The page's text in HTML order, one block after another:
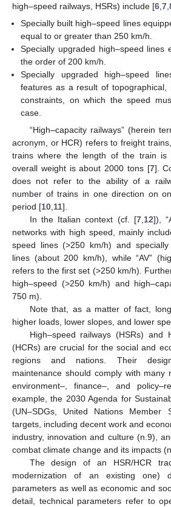
high–speed railways, HSRs) include [6 7
Specially built high–speed lines
equal to or greater than 250 km/h.
Specially upgraded high–speed lines
the order of 200 km/h.
Specially upgraded high–speed
features as a result of topographical,
constraints, on which the speed
case.
“High–capacity railways” (herein
acronym, or HCR) refers to freight
trains where the length of the train
overall weight is about 2000 tons [7].
does not refer to the ability of a
number of trains in one direction on
period [10 11].
In the Italian context (cf. [7, 12]),
networks with high speed, mainly
speed lines (>250 km/h) and specially
lines (about 200 km/h), while “AV”
refers to the first set (>250 km/h).
high–speed (>250 km/h) and
750 m).
Note that, as a matter of fact,
higher loads, lower slopes, and lower
High–speed railways (HSRs) and
(HCRs) are crucial for the social and
regions and nations. Their
maintenance should comply with many
environment–, finance–, and
example, the 2030 Agenda for
(UN–SDGs, United Nations Member
targets, including decent work and
industry, innovation and culture (n.9),
combat climate change and its impacts
The design of an HSR/HCR
modernization of an existing one)
parameters as well as economic and
detail, technical parameters refer to